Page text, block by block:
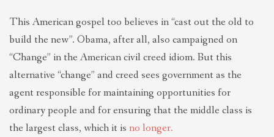
This American gospel too believes in “cast out the old to
build the new”. Obama, after all, also campaigned on
“Change” in the American civil creed idiom. But this
alternative “change” and creed sees government as the
agent responsible for maintaining opportunities for
ordinary people and for ensuring that the middle class is
the largest class, which it is no longer.